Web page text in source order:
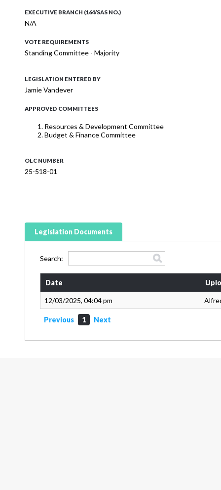
EXECUTIVE BRANCH (164/SAS NO.)
N/A
VOTE REQUIREMENTS
Standing Committee - Majority
LEGISLATION ENTERED BY
Jamie Vandever
APPROVED COMMITTEES
Resources & Development Committee
Budget & Finance Committee
OLC NUMBER
25-518-01
Legislation Documents
Search:
Date
12/03/2025, 04:04 pm
Previous 1 Next